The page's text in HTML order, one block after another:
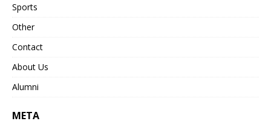
Sports
Other
Contact
About Us
Alumni
META